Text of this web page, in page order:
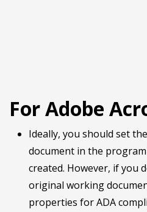
For Adobe
Ideally, you should set
document in the
created. However, if you
original working
properties for ADA